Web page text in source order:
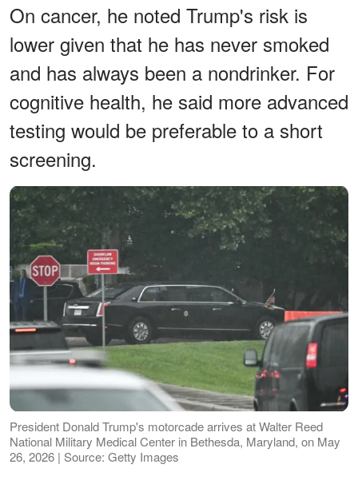
On cancer, he noted Trump's risk is
lower given that he has never smoked
and has always been a nondrinker. For
cognitive health, he said more advanced
testing would be preferable to a short
screening.
President Donald Trump's motorcade arrives at Walter Reed
National Military Medical Center in Bethesda, Maryland, on May
26, 2026 | Source: Getty Images